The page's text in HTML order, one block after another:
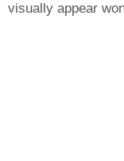
visually appear